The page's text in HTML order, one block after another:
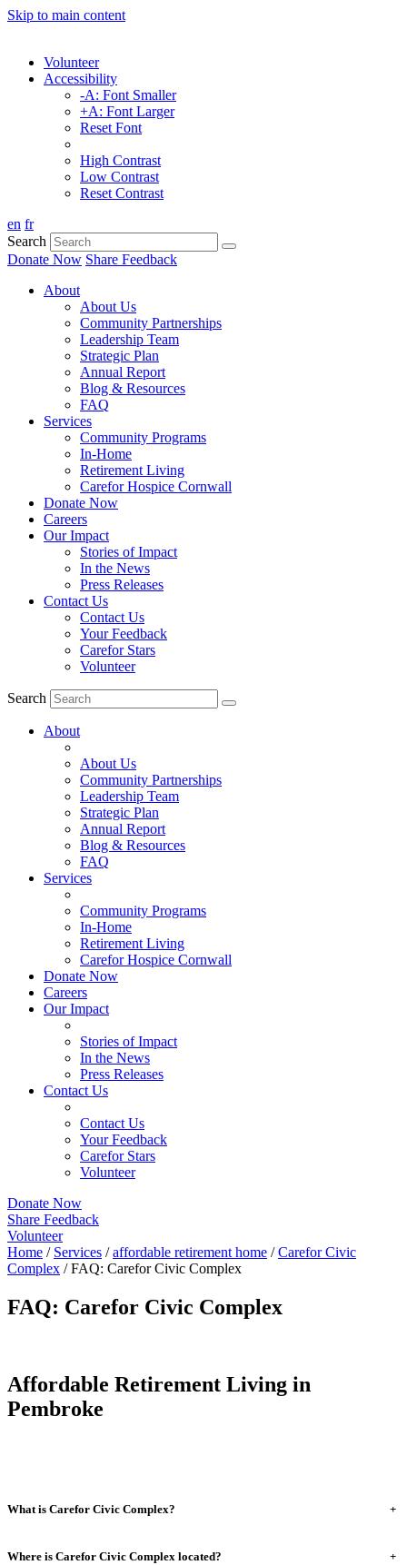
Skip to main content
Volunteer
Accessibility
-A: Font Smaller
+A: Font Larger
Reset Font
High Contrast
Low Contrast
Reset Contrast
en fr
Search
Donate Now Share Feedback
About
About Us
Community Partnerships
Leadership Team
Strategic Plan
Annual Report
Blog & Resources
FAQ
Services
Community Programs
In-Home
Retirement Living
Carefor Hospice Cornwall
Donate Now
Careers
Our Impact
Stories of Impact
In the News
Press Releases
Contact Us
Contact Us
Your Feedback
Carefor Stars
Volunteer
Search
About
About Us
Community Partnerships
Leadership Team
Strategic Plan
Annual Report
Blog & Resources
FAQ
Services
Community Programs
In-Home
Retirement Living
Carefor Hospice Cornwall
Donate Now
Careers
Our Impact
Stories of Impact
In the News
Press Releases
Contact Us
Contact Us
Your Feedback
Carefor Stars
Volunteer
Donate Now
Share Feedback
Volunteer
Home / Services /affordable retirement home /Carefor Civic
Complex /FAQ: Carefor Civic Complex
FAQ: Carefor Civic Complex
Affordable Retirement Living in
Pembroke
What is Carefor Civic Complex? +
Where is Carefor Civic Complex located? +